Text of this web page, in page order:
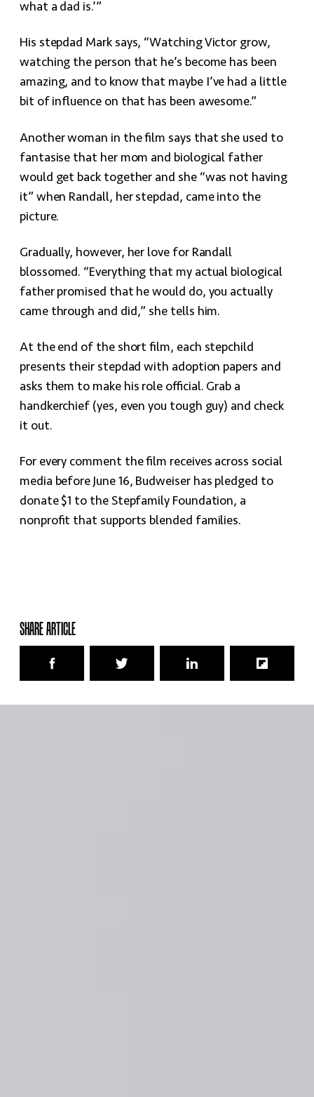
what a dad is.’”
His stepdad Mark says, “Watching Victor grow,
watching the person that he’s become has been
amazing, and to know that maybe I’ve had a little
bit of influence on that has been awesome.”
Another woman in the film says that she used to
fantasise that her mom and biological father
would get back together and she “was not having
it” when Randall, her stepdad, came into the
picture.
Gradually, however, her love for Randall
blossomed. “Everything that my actual biological
father promised that he would do, you actually
came through and did,” she tells him.
At the end of the short film, each stepchild
presents their stepdad with adoption papers and
asks them to make his role official. Grab a
handkerchief (yes, even you tough guy) and check
it out.
For every comment the film receives across social
media before June 16, Budweiser has pledged to
donate $1 to the Stepfamily Foundation, a
nonprofit that supports blended families.
SHARE ARTICLE